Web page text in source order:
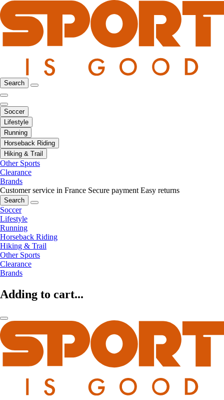
Search
Soccer
Lifestyle
Running
Horseback Riding
Hiking & Trail
Other Sports
Clearance
Brands
Customer service in France Secure payment Easy returns
Search
Soccer
Lifestyle
Running
Horseback Riding
Hiking & Trail
Other Sports
Clearance
Brands
Adding to cart...